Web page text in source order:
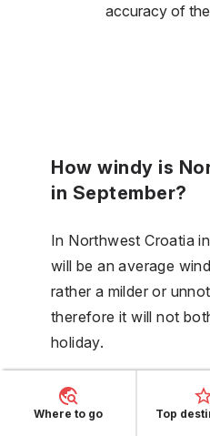
accuracy of
How windy is
in September?
In Northwest Croatia
will be an average
rather a milder or
therefore it will not
holiday.
Is the sea in
Where to go Top